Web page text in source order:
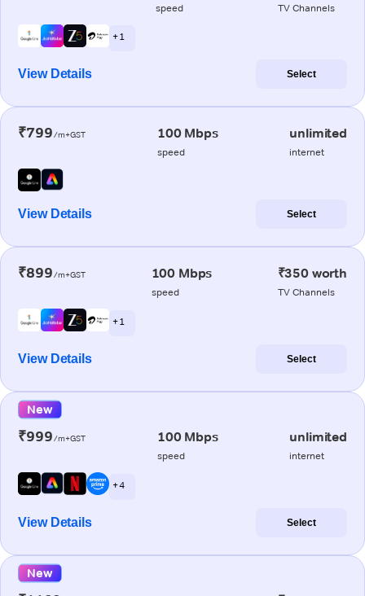
speed TV Channels
+ 1
View Details Select
₹799/m+GST 100 Mbps
speed
unlimited
internet
View Details Select
₹899/m+GST 100 Mbps
speed
₹350 worth
TV Channels
+ 1
View Details Select
New
₹999/m+GST 100 Mbps
speed
unlimited
internet
+ 4
View Details Select
New